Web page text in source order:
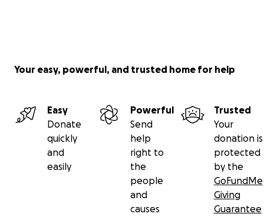
Your easy, powerful, and trusted home for help
Easy
Donate
quickly
and
easily
Powerful
Send
help
right to
the
people
and
causes
Trusted
Your
donation is
protected
by the
GoFundMe
Giving
Guarantee